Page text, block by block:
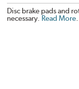
Disc brake pads and
necessary. Read More.